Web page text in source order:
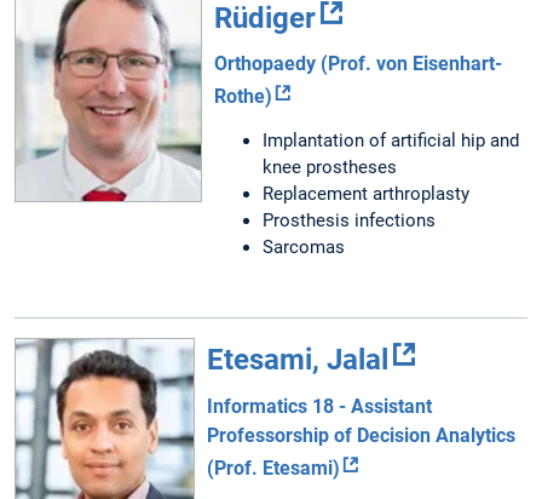
Rüdiger
Orthopaedy (Prof. von Eisenhart-
Rothe)
Implantation of artificial hip and
knee prostheses
Replacement arthroplasty
Prosthesis infections
Sarcomas
Etesami, Jalal
Informatics 18 - Assistant
Professorship of Decision Analytics
(Prof. Etesami)